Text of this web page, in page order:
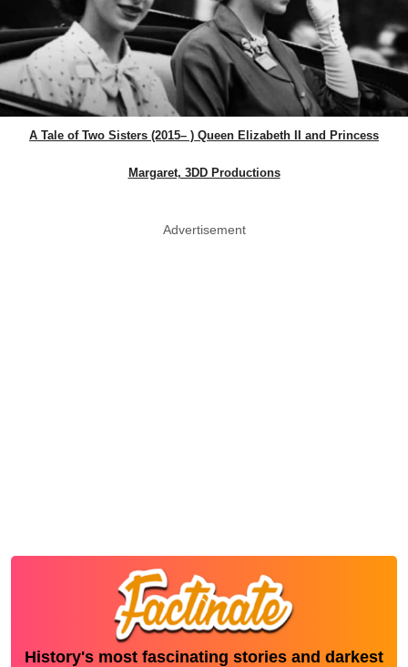
A Tale of Two Sisters (2015– ) Queen Elizabeth II and Princess
Margaret, 3DD Productions
Advertisement
History's most fascinating stories and darkest